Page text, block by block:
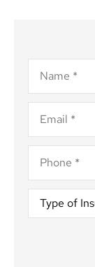
Name*
Email*
Phone*
Type
Insurance*